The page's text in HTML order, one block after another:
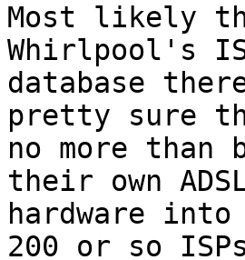
Most likely
Whirlpool's
database
pretty sure
no more than
their own
hardware
200 or so